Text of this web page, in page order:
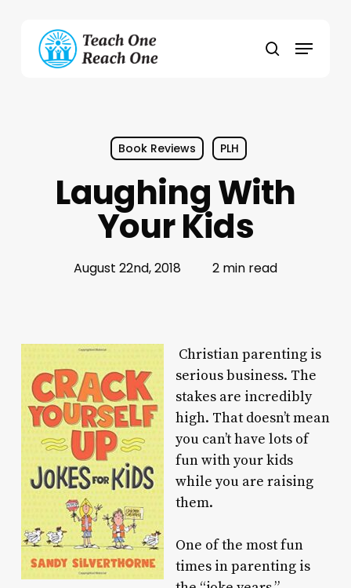
content
search
Menu
Book Reviews PLH
Laughing With
Your Kids
August 22nd, 2018 2 min read
Christian parenting is
serious business. The
stakes are incredibly
high. That doesn’t mean
you can’t have lots of
fun with your kids
while you are raising
them.
One of the most fun
times in parenting is